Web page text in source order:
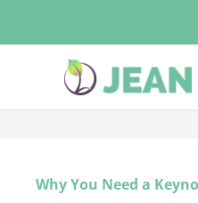
Why You Need a